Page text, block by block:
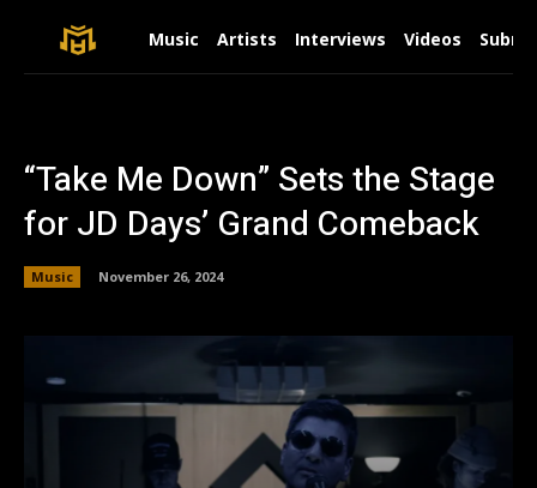
Music Artists Interviews Videos
“Take Me Down” Sets the Stage
for JD Days’ Grand Comeback
Music November 26, 2024